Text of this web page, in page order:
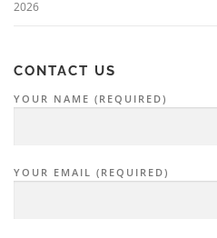
2026
CONTACT US
YOUR NAME (REQUIRED)
YOUR EMAIL (REQUIRED)